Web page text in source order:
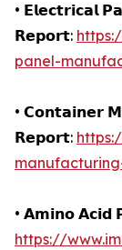
• 𝗘𝗹𝗲𝗰𝘁𝗿𝗶𝗰𝗮𝗹
𝗥𝗲𝗽𝗼𝗿𝘁:
panel-
• 𝗖𝗼𝗻𝘁𝗮𝗶𝗻𝗲𝗿
𝗥𝗲𝗽𝗼𝗿𝘁:
• 𝗔𝗺𝗶𝗻𝗼 𝗔𝗰𝗶𝗱
https://